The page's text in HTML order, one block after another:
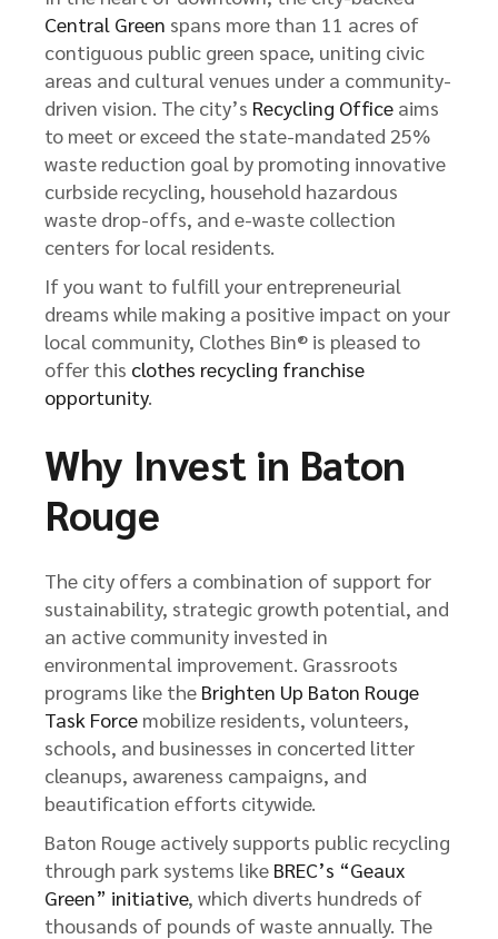
Central Green spans more than 11 acres of
contiguous public green space, uniting civic
areas and cultural venues under a community-
driven vision. The city’s Recycling Office aims
to meet or exceed the state-mandated 25%
waste reduction goal by promoting innovative
curbside recycling, household hazardous
waste drop-offs, and e-waste collection
centers for local residents.
If you want to fulfill your entrepreneurial
dreams while making a positive impact on your
local community, Clothes Bin® is pleased to
offer this clothes recycling franchise
opportunity.
Why Invest in Baton
Rouge
The city offers a combination of support for
sustainability, strategic growth potential, and
an active community invested in
environmental improvement. Grassroots
programs like the Brighten Up Baton Rouge
Task Force mobilize residents, volunteers,
schools, and businesses in concerted litter
cleanups, awareness campaigns, and
beautification efforts citywide.
Baton Rouge actively supports public recycling
through park systems like BREC’s “Geaux
Green” initiative, which diverts hundreds of
thousands of pounds of waste annually. The